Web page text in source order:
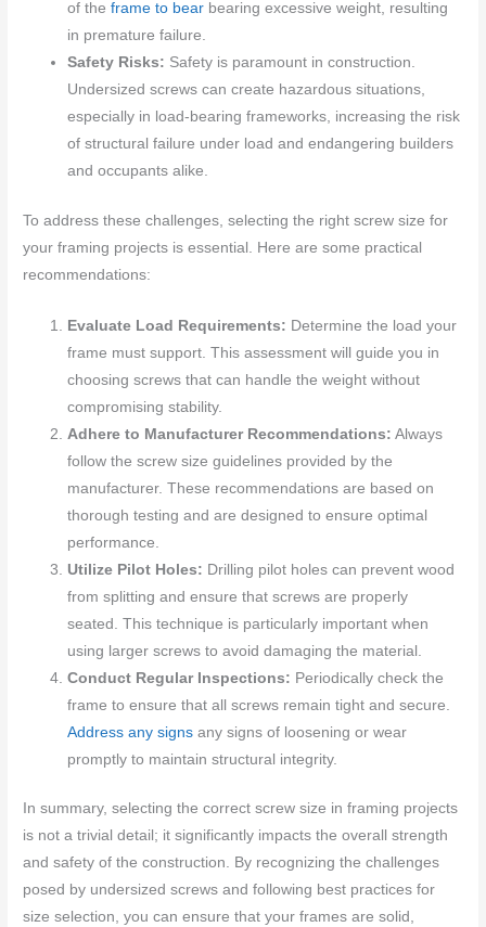
of theframe to bear bearing excessive weight, resulting
in premature failure.
Safety Risks: Safety is paramount in construction.
Undersized screws can create hazardous situations,
especially in load-bearing frameworks, increasing the risk
of structural failure under load and endangering builders
and occupants alike.
To address these challenges, selecting the right screw size for
your framing projects is essential. Here are some practical
recommendations:
Evaluate Load Requirements: Determine the load your
frame must support. This assessment will guide you in
choosing screws that can handle the weight without
compromising stability.
Adhere to Manufacturer Recommendations: Always
follow the screw size guidelines provided by the
manufacturer. These recommendations are based on
thorough testing and are designed to ensure optimal
performance.
Utilize Pilot Holes: Drilling pilot holes can prevent wood
from splitting and ensure that screws are properly
seated. This technique is particularly important when
using larger screws to avoid damaging the material.
Conduct Regular Inspections: Periodically check the
frame to ensure that all screws remain tight and secure.
Address any signs any signs of loosening or wear
promptly to maintain structural integrity.
In summary, selecting the correct screw size in framing projects
is not a trivial detail; it significantly impacts the overall strength
and safety of the construction. By recognizing the challenges
posed by undersized screws and following best practices for
size selection, you can ensure that your frames are solid,